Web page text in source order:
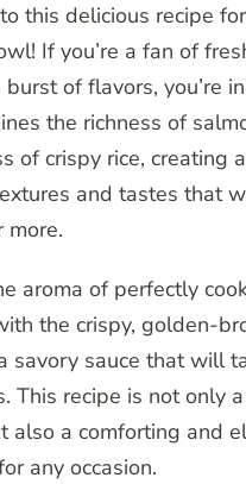
this delicious recipe
If you’re a fan of
burst of flavors, you’re
the richness of
of crispy rice, creating
and tastes that
more.
aroma of perfectly
the crispy, golden-
savory sauce that will
This recipe is not only
also a comforting and
any occasion.